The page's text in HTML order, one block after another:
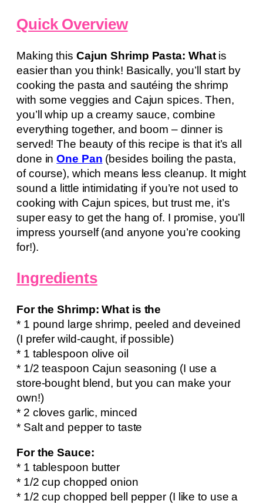
Quick Overview
Making this Cajun Shrimp Pasta: Whatis
easier than you think! Basically, you’ll start by
cooking the pasta and sautéing the shrimp
with some veggies and Cajun spices. Then,
you’ll whip up a creamy sauce, combine
everything together, and boom – dinner is
served! The beauty of this recipe is that it’s all
done inOne Pan (besides boiling the pasta,
of course), which means less cleanup. It might
sound a little intimidating if you’re not used to
cooking with Cajun spices, but trust me, it’s
super easy to get the hang of. I promise, you’ll
impress yourself (and anyone you’re cooking
for!).
Ingredients
For the Shrimp: What is the
* 1 pound large shrimp, peeled and deveined
(I prefer wild-caught, if possible)
* 1 tablespoon olive oil
* 1/2 teaspoon Cajun seasoning (I use a
store-bought blend, but you can make your
own!)
* 2 cloves garlic, minced
* Salt and pepper to taste
For the Sauce:
* 1 tablespoon butter
* 1/2 cup chopped onion
* 1/2 cup chopped bell pepper (I like to use a